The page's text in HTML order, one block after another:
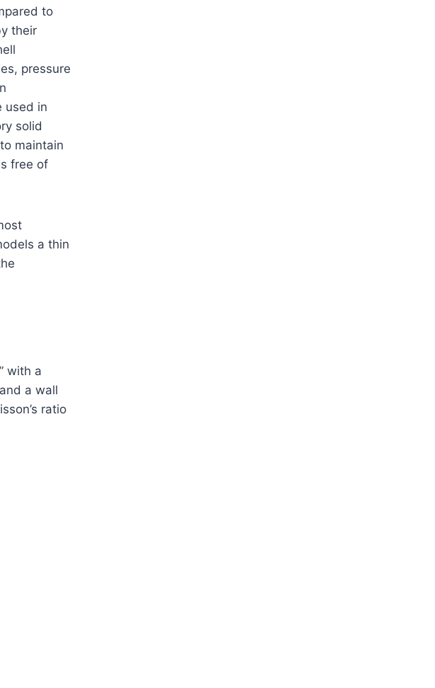
to
their
pressure
used in
solid
maintain
free of
a thin
with a
a wall
ratio